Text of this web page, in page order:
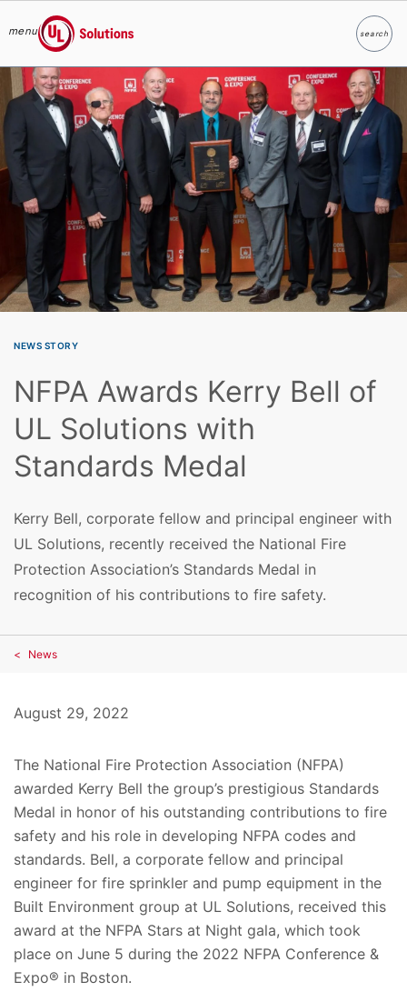
Skip to main content
menu
UL Solutions
searchSearch
NEWS STORY
NFPA Awards Kerry Bell of
UL Solutions with
Standards Medal
Kerry Bell, corporate fellow and principal engineer with
UL Solutions, recently received the National Fire
Protection Association’s Standards Medal in
recognition of his contributions to fire safety.
News
August 29, 2022
The National Fire Protection Association (NFPA)
awarded Kerry Bell the group’s prestigious Standards
Medal in honor of his outstanding contributions to fire
safety and his role in developing NFPA codes and
standards. Bell, a corporate fellow and principal
engineer for fire sprinkler and pump equipment in the
Built Environment group at UL Solutions, received this
award at the NFPA Stars at Night gala, which took
place on June 5 during the 2022 NFPA Conference &
Expo® in Boston.